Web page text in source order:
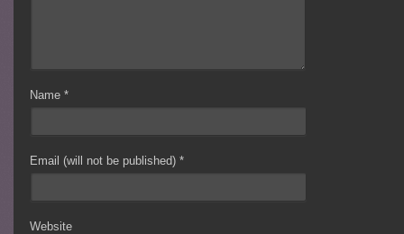
Name*
Email (will not be published)*
Website